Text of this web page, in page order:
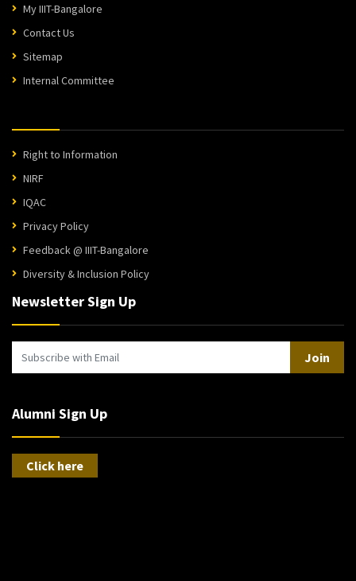
My IIIT-Bangalore
Contact Us
Sitemap
Internal Committee
Right to Information
NIRF
IQAC
Privacy Policy
Feedback @ IIIT-Bangalore
Diversity & Inclusion Policy
Newsletter Sign Up
Join
Alumni Sign Up
Click here